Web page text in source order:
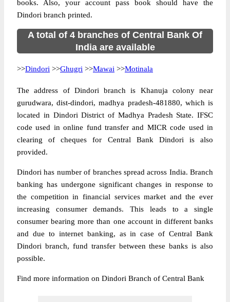
books. Also, your account pass book should have the
Dindori branch printed.
A total of 4 branches of Central Bank Of
India are available
>>Dindori >>Ghugri >>Mawai >>Motinala
The address of Dindori branch is Khanuja colony near
gurudwara, dist-dindori, madhya pradesh-481880, which is
located in Dindori District of Madhya Pradesh State. IFSC
code used in online fund transfer and MICR code used in
clearing of cheques for Central Bank Dindori is also
provided.
Dindori has number of branches spread across India. Branch
banking has undergone significant changes in response to
the competition in financial services market and the ever
increasing consumer demands. This leads to a single
consumer bearing more than one account in different banks
and due to internet banking, as in case of Central Bank
Dindori branch, fund transfer between these banks is also
possible.
Find more information on Dindori Branch of Central Bank